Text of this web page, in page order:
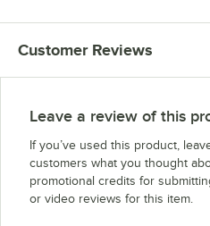
Customer Reviews
Leave a review of this
If you’ve used this product,
customers what you thought
promotional credits for
or video reviews for this item.